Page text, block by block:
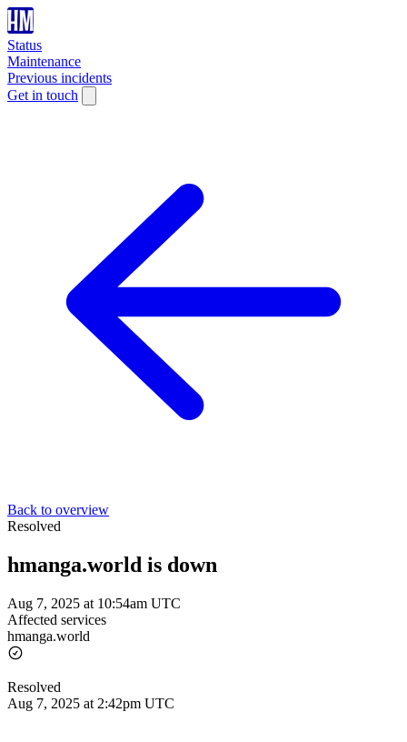
Status
Maintenance
Previous incidents
Get in touch
Back to overview
Resolved
hmanga.world is down
Aug 7, 2025 at 10:54am UTC
Affected services
hmanga.world
Resolved
Aug 7, 2025 at 2:42pm UTC